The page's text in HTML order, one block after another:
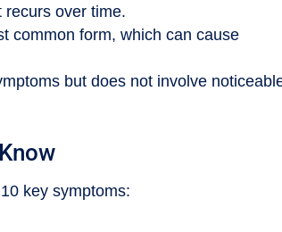
recurs over time.
common form, which can cause
but does not involve
key symptoms: